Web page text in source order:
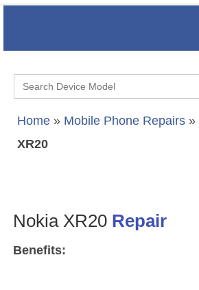
Search
for:
Home » Mobile Phone Repairs »
XR20
Nokia XR20 Repair
Benefits: